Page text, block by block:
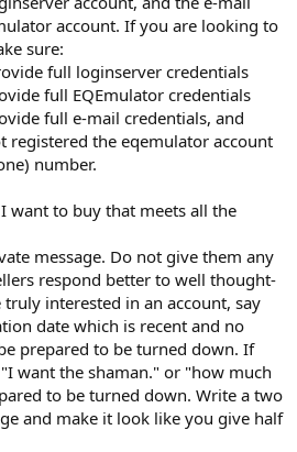
account. If you are looking to
sure:
full loginserver credentials
full EQEmulator credentials
full e-mail credentials, and
registered the eqemulator account
number.
want to buy that meets all the
message. Do not give them any
respond better to well thought-
interested in an account, say
date which is recent and no
prepared to be turned down. If
want the shaman." or "how much
to be turned down. Write a two
and make it look like you give half